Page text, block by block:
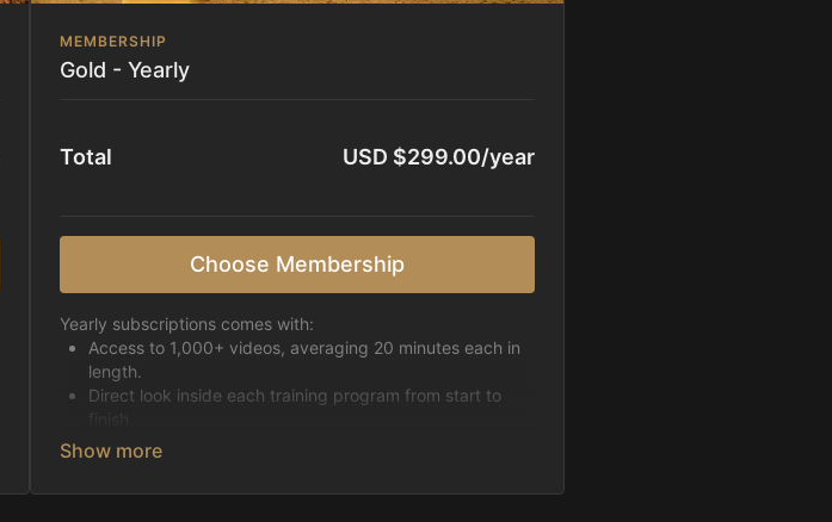
MEMBERSHIP
Gold - Yearly
Total USD $299.00/year
Choose Membership
Yearly subscriptions comes with:
Access to 1,000+ videos, averaging 20 minutes each in
length.
Direct look inside each training program from start to
Receive 5 new videos each week.
Basic skills